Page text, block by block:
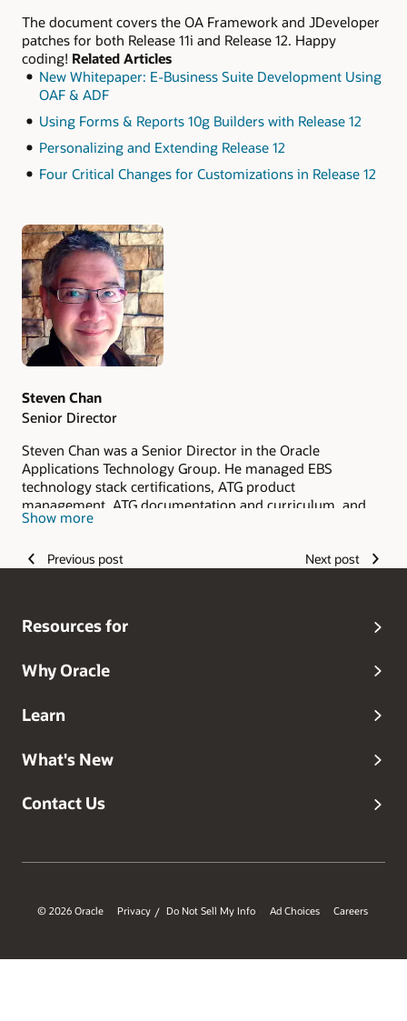
The document covers the OA Framework and JDeveloper
patches for both Release 11i and Release 12. Happy
coding! Related Articles
New Whitepaper: E-Business Suite Development Using
OAF & ADF
Using Forms & Reports 10g Builders with Release 12
Personalizing and Extending Release 12
Four Critical Changes for Customizations in Release 12
Authors
Steven Chan
Senior Director
Steven Chan was a Senior Director in the Oracle
Applications Technology Group. He managed EBS
technology stack certifications, ATG product
management, ATG documentation and curriculum, and
ATG Quality Assurance in the E-Business Suite
Steven retired from Oracle in 2019. Prior to joining Oracle,
Group 'Ambassador of the Year' Award (2007, 2009, 2010).
Lifetime Service Award in 2011.
Show more
Previous post Next post
Resources for
Why Oracle
Learn
What's New
Contact Us
© 2026 Oracle Privacy / Do Not Sell My Info Ad Choices Careers